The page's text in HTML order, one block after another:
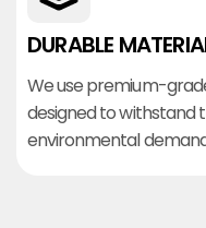
DURABLE
We use premium-
designed to withstand
environmental